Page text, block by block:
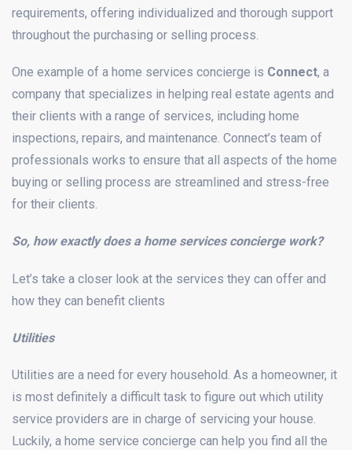
requirements, offering individualized and thorough support
throughout the purchasing or selling process.
One example of a home services concierge is Connect, a
company that specializes in helping real estate agents and
their clients with a range of services, including home
inspections, repairs, and maintenance. Connect’s team of
professionals works to ensure that all aspects of the home
buying or selling process are streamlined and stress-free
for their clients.
So, how exactly does a home services concierge work?
Let’s take a closer look at the services they can offer and
how they can benefit clients
Utilities
Utilities are a need for every household. As a homeowner, it
is most definitely a difficult task to figure out which utility
service providers are in charge of servicing your house.
Luckily, a home service concierge can help you find all the